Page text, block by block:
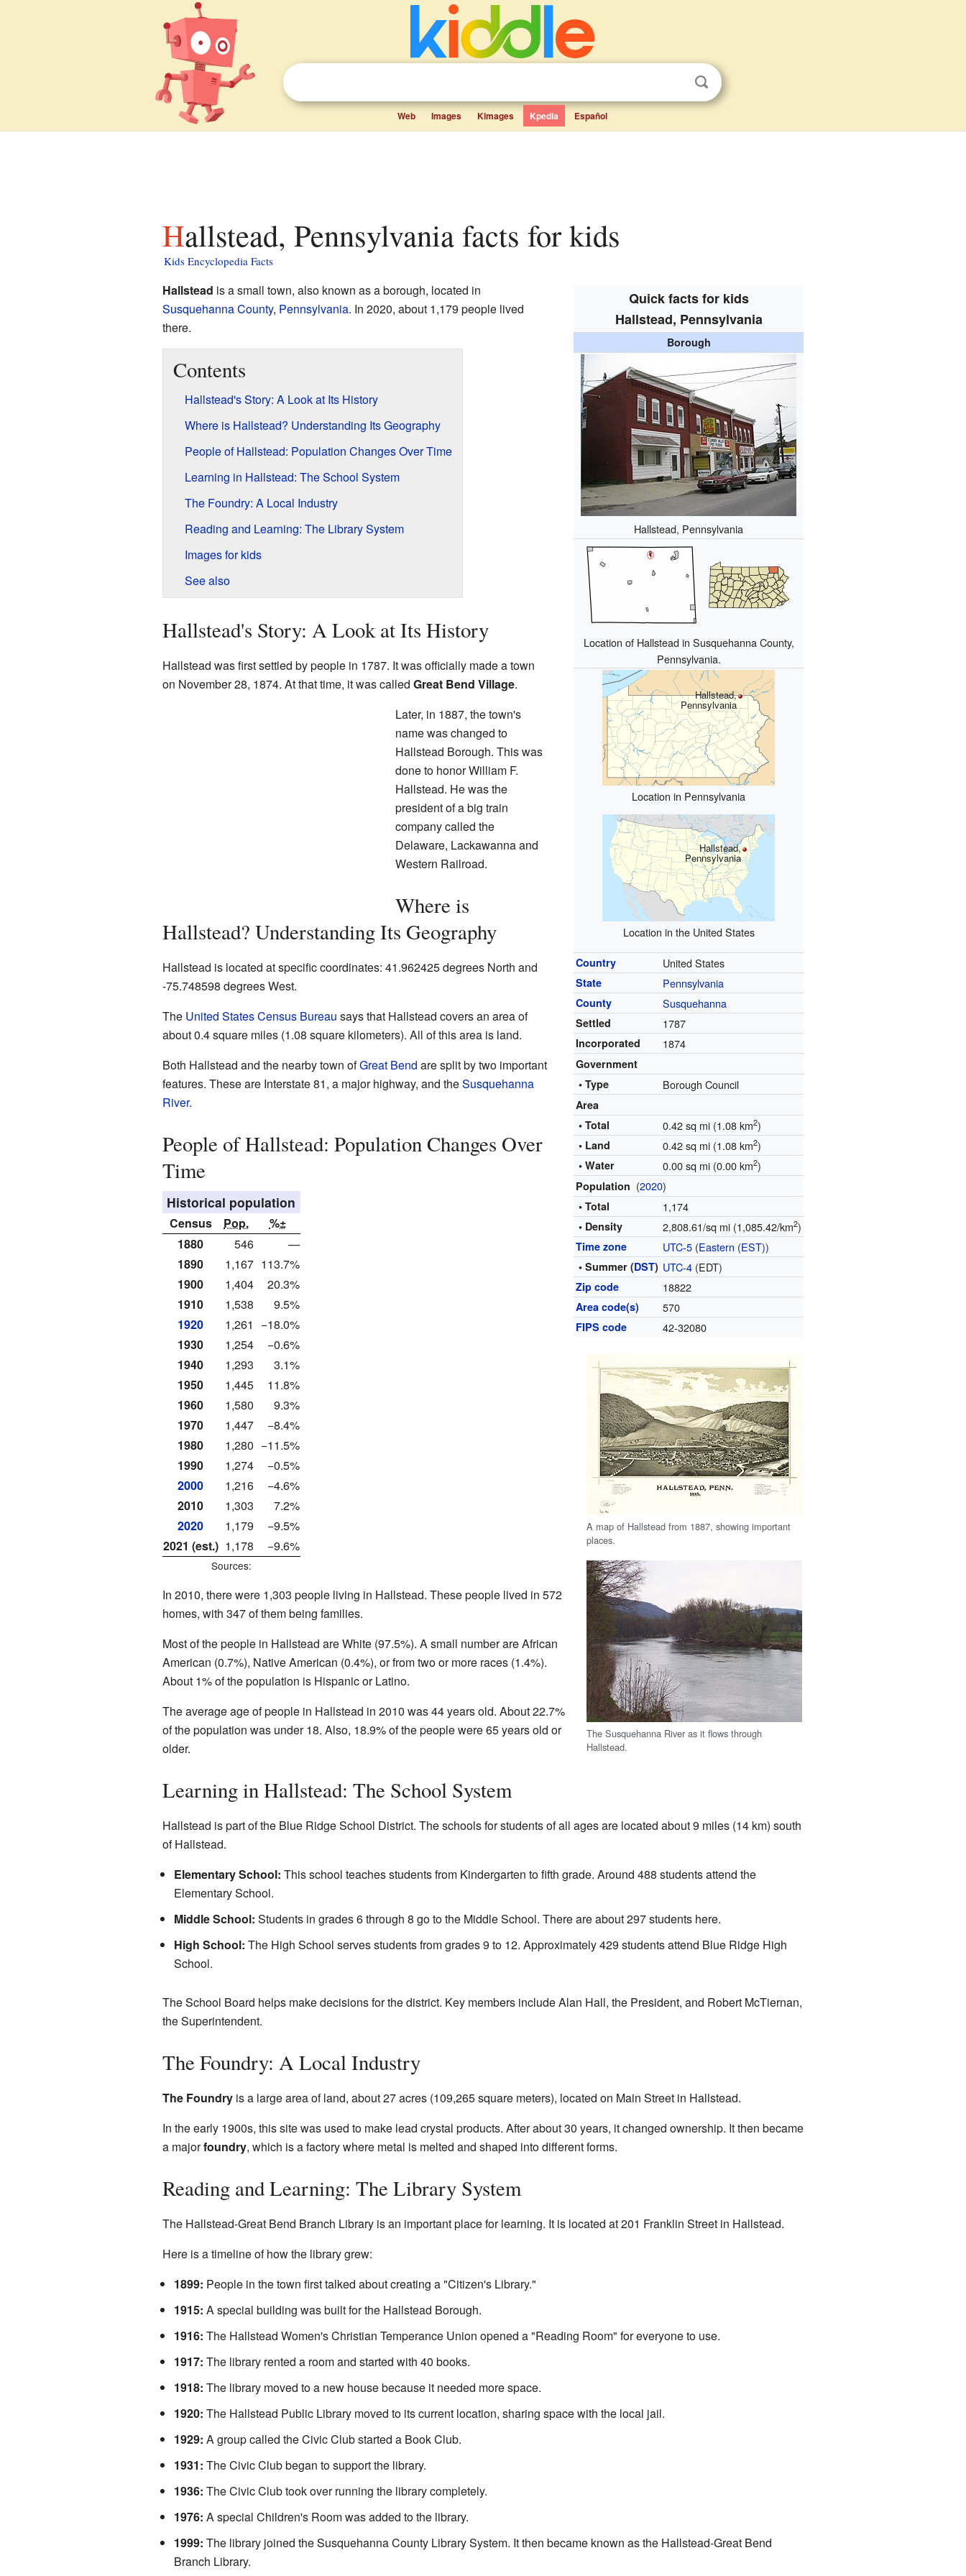
Web Images Kimages Kpedia Español
Hallstead, Pennsylvania facts for kids
Kids Encyclopedia Facts
Quick facts for kids
Hallstead, Pennsylvania
Borough
Hallstead, Pennsylvania
Location of Hallstead in Susquehanna County,
Pennsylvania.
Hallstead,
Pennsylvania
Location in Pennsylvania
Hallstead,
Pennsylvania
Location in the United States
Country United States
State Pennsylvania
County Susquehanna
Settled 1787
Incorporated 1874
Government
• Type
Borough Council
Area
• Total
0.42 sq mi (1.08 km2)
• Land 0.42 sq mi (1.08 km2)
• Water 0.00 sq mi (0.00 km2)
Population (2020)
• Total 1,174
• Density 2,808.61/sq mi (1,085.42/km2)
Time zone UTC-5 (Eastern (EST))
• Summer (DST) UTC-4 (EDT)
Zip code 18822
Area code(s) 570
FIPS code 42-32080
Hallstead is a small town, also known as a borough, located in
Susquehanna County, Pennsylvania. In 2020, about 1,179 people lived
there.
Contents
Hallstead's Story: A Look at Its History
Where is Hallstead? Understanding Its Geography
People of Hallstead: Population Changes Over Time
Learning in Hallstead: The School System
The Foundry: A Local Industry
Reading and Learning: The Library System
Images for kids
See also
Hallstead's Story: A Look at Its History
Hallstead was first settled by people in 1787. It was officially made a town
on November 28, 1874. At that time, it was called Great Bend Village.
Later, in 1887, the town's
name was changed to
Hallstead Borough. This was
done to honor William F.
Hallstead. He was the
president of a big train
company called the
Delaware, Lackawanna and
Western Railroad.
Where is
Hallstead? Understanding Its Geography
A map of Hallstead from 1887, showing important
places.
Hallstead is located at specific coordinates: 41.962425 degrees North and
-75.748598 degrees West.
The United States Census Bureau says that Hallstead covers an area of
about 0.4 square miles (1.08 square kilometers). All of this area is land.
Both Hallstead and the nearby town ofGreat Bend are split by two important
features. These are Interstate 81, a major highway, and theSusquehanna
River.
The Susquehanna River as it flows through
Hallstead.
People of Hallstead: Population Changes Over
Time
Historical population
Census Pop.
%±
1880
546
—
1890
1,167 113.7%
1900
1,404
20.3%
1910
1,538
9.5%
1920
1,261
−18.0%
1930
1,254
−0.6%
1940
1,293
3.1%
1950
1,445
11.8%
1960
1,580
9.3%
1970
1,447
−8.4%
1980
1,280 −11.5%
1990
1,274
−0.5%
2000
1,216
−4.6%
2010
1,303
7.2%
2020
1,179
−9.5%
2021 (est.) 1,178 −9.6%
Sources:
In 2010, there were 1,303 people living in Hallstead. These people lived in 572
homes, with 347 of them being families.
Most of the people in Hallstead are White (97.5%). A small number are African
American (0.7%), Native American (0.4%), or from two or more races (1.4%).
About 1% of the population is Hispanic or Latino.
The average age of people in Hallstead in 2010 was 44 years old. About 22.7%
of the population was under 18. Also, 18.9% of the people were 65 years old or
older.
Learning in Hallstead: The School System
Hallstead is part of the Blue Ridge School District. The schools for students of all ages are located about 9 miles (14 km) south
of Hallstead.
Elementary School: This school teaches students from Kindergarten to fifth grade. Around 488 students attend the
Elementary School.
Middle School: Students in grades 6 through 8 go to the Middle School. There are about 297 students here.
High School: The High School serves students from grades 9 to 12. Approximately 429 students attend Blue Ridge High
School.
The School Board helps make decisions for the district. Key members include Alan Hall, the President, and Robert McTiernan,
the Superintendent.
The Foundry: A Local Industry
The Foundryis a large area of land, about 27 acres (109,265 square meters), located on Main Street in Hallstead.
In the early 1900s, this site was used to make lead crystal products. After about 30 years, it changed ownership. It then became
a majorfoundry, which is a factory where metal is melted and shaped into different forms.
Reading and Learning: The Library System
The Hallstead-Great Bend Branch Library is an important place for learning. It is located at 201 Franklin Street in Hallstead.
Here is a timeline of how the library grew:
1899: People in the town first talked about creating a "Citizen's Library."
1915: A special building was built for the Hallstead Borough.
1916: The Hallstead Women's Christian Temperance Union opened a "Reading Room" for everyone to use.
1917: The library rented a room and started with 40 books.
1918: The library moved to a new house because it needed more space.
1920: The Hallstead Public Library moved to its current location, sharing space with the local jail.
1929: A group called the Civic Club started a Book Club.
1931: The Civic Club began to support the library.
1936: The Civic Club took over running the library completely.
1976: A special Children's Room was added to the library.
1999: The library joined the Susquehanna County Library System. It then became known as the Hallstead-Great Bend
Branch Library.